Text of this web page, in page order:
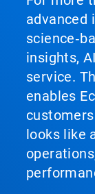
advanced
insights,
service.
enables
looks like